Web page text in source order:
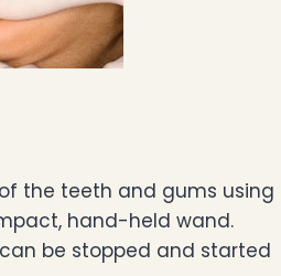
the teeth and gums using
hand-held wand.
be stopped and started